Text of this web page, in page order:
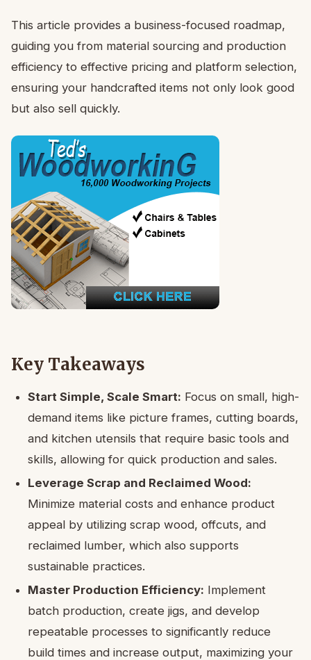
This article provides a business-focused roadmap,
guiding you from material sourcing and production
efficiency to effective pricing and platform selection,
ensuring your handcrafted items not only look good
but also sell quickly.
Key Takeaways
Start Simple, Scale Smart: Focus on small, high-
demand items like picture frames, cutting boards,
and kitchen utensils that require basic tools and
skills, allowing for quick production and sales.
Leverage Scrap and Reclaimed Wood:
Minimize material costs and enhance product
appeal by utilizing scrap wood, offcuts, and
reclaimed lumber, which also supports
sustainable practices.
Master Production Efficiency: Implement
batch production, create jigs, and develop
repeatable processes to significantly reduce
build times and increase output, maximizing your